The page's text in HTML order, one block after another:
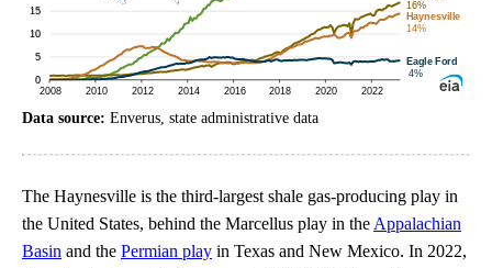
Data source: Enverus, state administrative data
The Haynesville is the third-largest shale gas-producing play in
the United States, behind the Marcellus play in the Appalachian
Basin and the Permian play in Texas and New Mexico. In 2022,